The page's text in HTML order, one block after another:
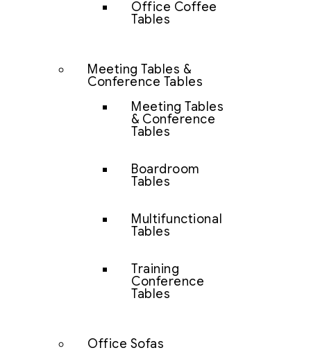
Office Coffee
Tables
Meeting Tables &
Conference Tables
Meeting Tables
& Conference
Tables
Boardroom
Tables
Multifunctional
Tables
Training
Conference
Tables
Office Sofas